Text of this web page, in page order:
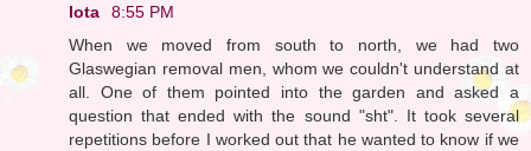
Iota
8:55 PM
When we moved from south to north, we had two
Glaswegian removal men, whom we couldn't understand at
all. One of them pointed into the garden and asked a
question that ended with the sound "sht". It took several
repetitions before I worked out that he wanted to know if we